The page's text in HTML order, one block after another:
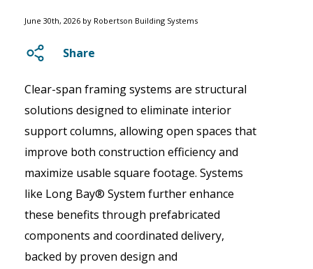
June 30th, 2026 by Robertson Building Systems
Share
Clear-span framing systems are structural
solutions designed to eliminate interior
support columns, allowing open spaces that
improve both construction efficiency and
maximize usable square footage. Systems
like Long Bay® System further enhance
these benefits through prefabricated
components and coordinated delivery,
backed by proven design and